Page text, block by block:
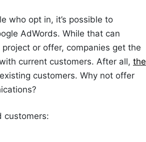
who opt in, it’s possible to
AdWords. While that can
or offer, companies get the
current customers. After all, the
customers. Why not offer
customers: